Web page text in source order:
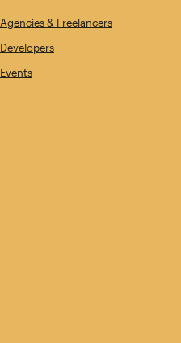
Agencies & Freelancers
Developers
Events